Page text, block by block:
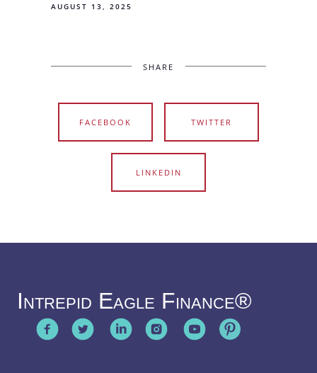
AUGUST 13, 2025
SHARE
FACEBOOK TWITTER
LINKEDIN
Intrepid Eagle Finance®